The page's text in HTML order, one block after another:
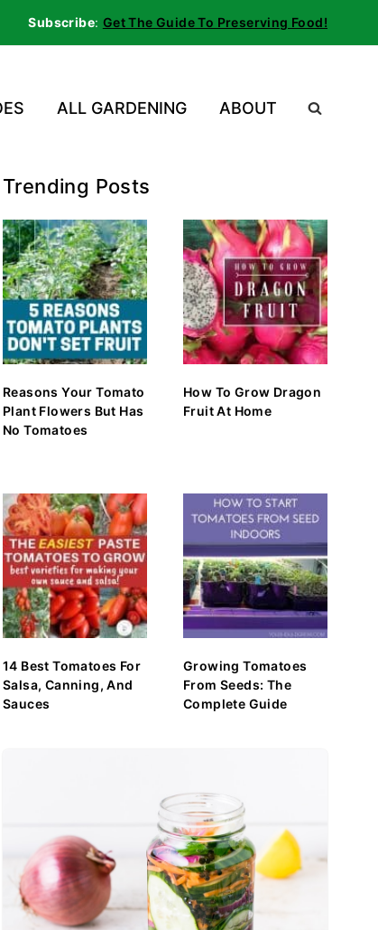
Subscribe: Get The Guide To Preserving Food!
ALL GARDENING ABOUT
Trending Posts
Reasons Your Tomato
Plant Flowers But Has
No Tomatoes
How To Grow Dragon
Fruit At Home
14 Best Tomatoes For
Salsa, Canning, And
Sauces
Growing Tomatoes
From Seeds: The
Complete Guide